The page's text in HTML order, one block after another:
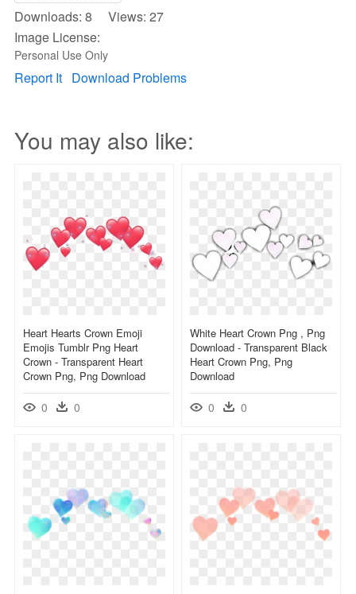
Downloads: 8 Views: 27
Image License:
Personal Use Only
Report It Download Problems
You may also like:
Heart Hearts Crown Emoji
Emojis Tumblr Png Heart
Crown - Transparent Heart
Crown Png, Png Download
0 0
White Heart Crown Png , Png
Download - Transparent Black
Heart Crown Png, Png
Download
0 0